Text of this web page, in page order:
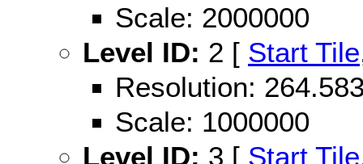
Scale: 2000000
Level ID: 2 [ Start Tile
Resolution:
Scale: 1000000
Level ID: 3 [ Start Tile